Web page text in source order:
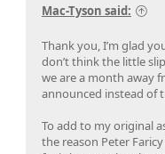
Mac-Tyson said:
Thank you, I’m glad
don’t think the little
we are a month away
announced instead of
To add to my original
the reason Peter